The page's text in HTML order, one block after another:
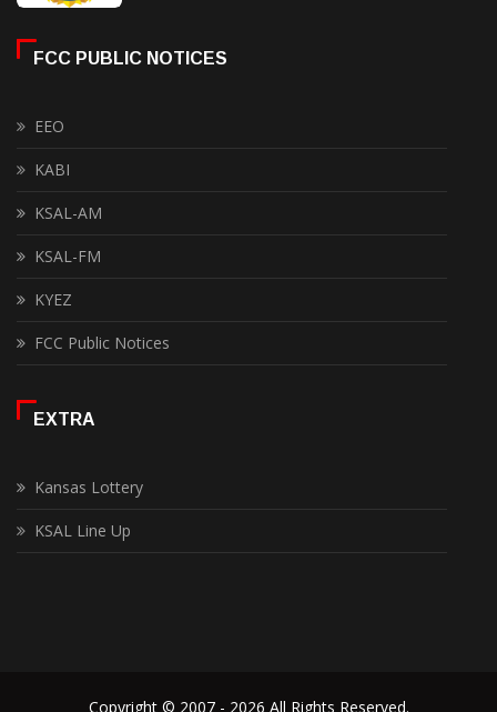
FCC PUBLIC NOTICES
EEO
KABI
KSAL-AM
KSAL-FM
KYEZ
FCC Public Notices
EXTRA
Kansas Lottery
KSAL Line Up
Copyright © 2007 - 2026 All Rights Reserved.